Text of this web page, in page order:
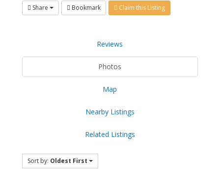
Share Bookmark Claim this Listing
Reviews
Photos
Map
Nearby Listings
Related Listings
Sort by: Oldest First